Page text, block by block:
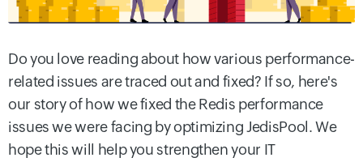
Do you love reading about how various performance-
related issues are traced out and fixed? If so, here's
our story of how we fixed the Redis performance
issues we were facing by optimizing JedisPool. We
hope this will help you strengthen your IT